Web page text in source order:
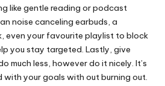
like gentle reading or podcast
noise canceling earbuds, a
even your favourite playlist to block
you stay targeted. Lastly, give
much less, however do it nicely. It’s
with your goals with out burning out.